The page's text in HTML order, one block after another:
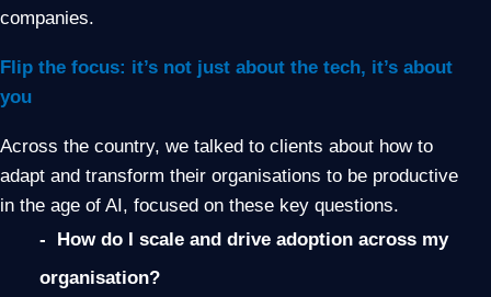
companies.
Flip the focus: it’s not just about the tech, it’s about
you
Across the country, we talked to clients about how to
adapt and transform their organisations to be productive
in the age of AI, focused on these key questions.
- How do I scale and drive adoption across my
organisation?